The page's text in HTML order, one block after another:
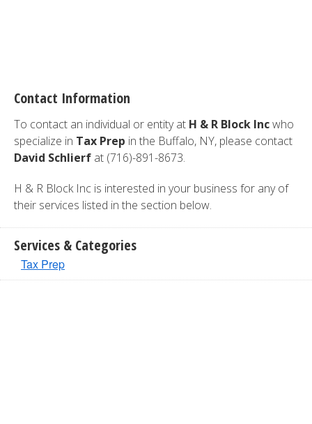
Contact Information
To contact an individual or entity at H & R Block Incwho
specialize in Tax Prep in the Buffalo, NY, please contact
David Schlierf at (716)-891-8673.
H & R Block Inc is interested in your business for any of
their services listed in the section below.
Services & Categories
Tax Prep